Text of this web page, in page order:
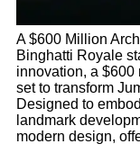
A $600 Million
Binghatti Royale
innovation, a $600
set to transform
Designed to
landmark
modern design,